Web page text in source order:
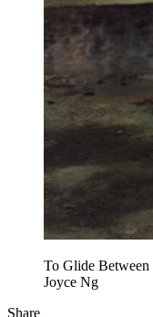
To Glide
Joyce Ng
Share